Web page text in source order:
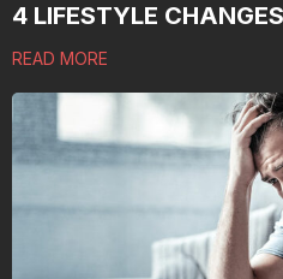
4 LIFESTYLE
READ MORE